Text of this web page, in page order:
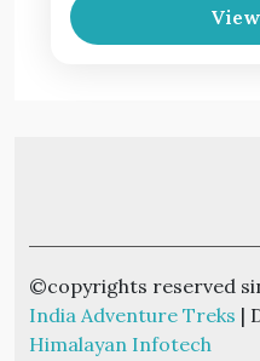
villages. The valley
trekkers due to its
©copyrights reserved
India Adventure Treks |
Himalayan Infotech